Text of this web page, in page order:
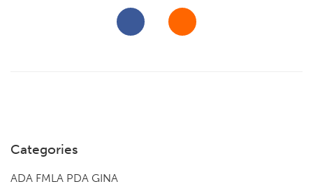
Categories
ADA FMLA PDA GINA